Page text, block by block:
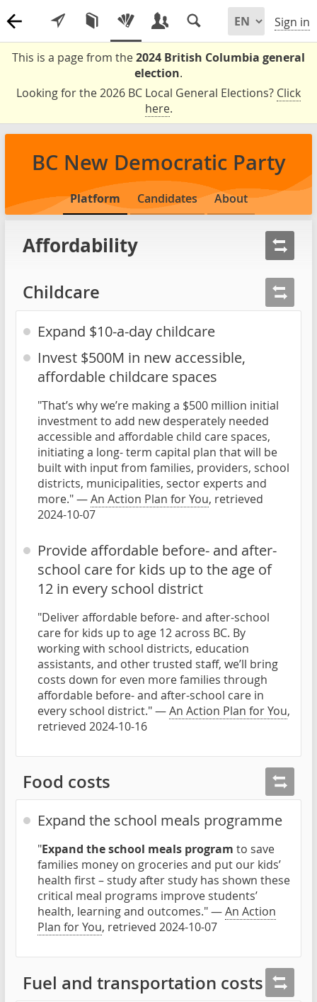
Sign in
This is a page from the2024 British Columbia general
election.
Looking for the 2026 BC Local General Elections? Click
here.
BC New Democratic Party
Platform Candidates About
Affordability
Childcare
Expand $10-a-day childcare
Invest $500M in new accessible,
affordable childcare spaces
"That’s why we’re making a $500 million initial
investment to add new desperately needed
accessible and affordable child care spaces,
initiating a long- term capital plan that will be
built with input from families, providers, school
districts, municipalities, sector experts and
more." —An Action Plan for You, retrieved
2024-10-07
Provide affordable before- and after-
school care for kids up to the age of
12 in every school district
"Deliver affordable before- and after-school
care for kids up to age 12 across BC. By
working with school districts, education
assistants, and other trusted staff, we’ll bring
costs down for even more families through
affordable before- and after-school care in
every school district." —An Action Plan for You,
retrieved 2024-10-16
Food costs
Expand the school meals programme
"Expand the school meals program to save
families money on groceries and put our kids’
health first – study after study has shown these
critical meal programs improve students’
health, learning and outcomes." —An Action
Plan for You, retrieved 2024-10-07
Fuel and transportation costs